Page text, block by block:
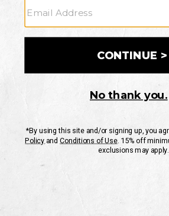
CUSTOMER SERVICE
If you have any questionsor need help with your
Mon-Fri 10AM-8PM CST